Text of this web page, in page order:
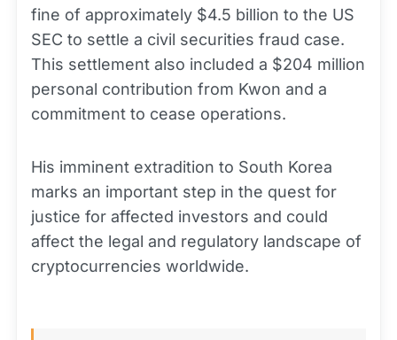
fine of approximately $4.5 billion to the US
SEC to settle a civil securities fraud case.
This settlement also included a $204 million
personal contribution from Kwon and a
commitment to cease operations.
His imminent extradition to South Korea
marks an important step in the quest for
justice for affected investors and could
affect the legal and regulatory landscape of
cryptocurrencies worldwide.